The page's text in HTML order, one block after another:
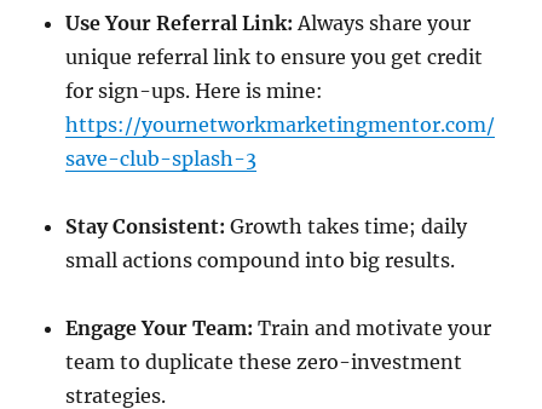
Use Your Referral Link: Always share your
unique referral link to ensure you get credit
for sign-ups. Here is mine:
https://yournetworkmarketingmentor.com/
save-club-splash-3
Stay Consistent: Growth takes time; daily
small actions compound into big results.
Engage Your Team: Train and motivate your
team to duplicate these zero-investment
strategies.